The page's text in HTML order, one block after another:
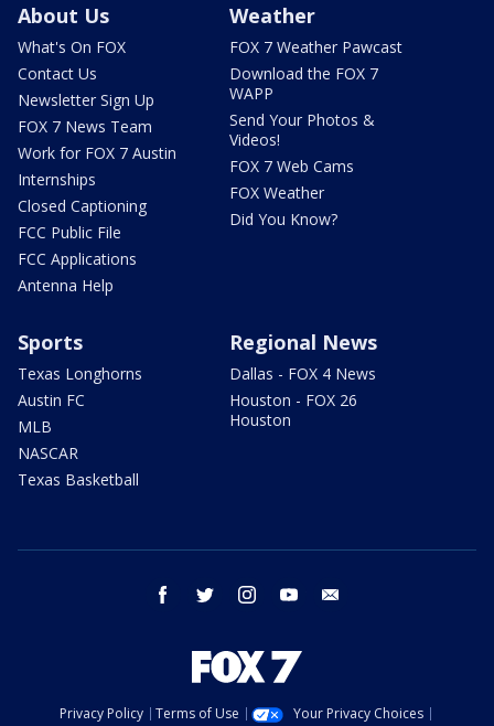
About Us
What's On FOX
Contact Us
Newsletter Sign Up
FOX 7 News Team
Work for FOX 7 Austin
Internships
Closed Captioning
FCC Public File
FCC Applications
Antenna Help
Weather
FOX 7 Weather Pawcast
Download the FOX 7
WAPP
Send Your Photos &
Videos!
FOX 7 Web Cams
FOX Weather
Did You Know?
Sports
Texas Longhorns
Austin FC
MLB
NASCAR
Texas Basketball
Regional News
Dallas - FOX 4 News
Houston - FOX 26
Houston
facebook twitter instagram youtube
Privacy Policy Terms of Use
Your Privacy Choices